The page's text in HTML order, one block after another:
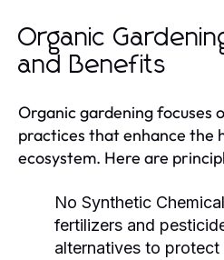
Organic
and Benefits
Organic gardening focuses
practices that enhance the
ecosystem. Here are
No Synthetic
fertilizers and
alternatives to